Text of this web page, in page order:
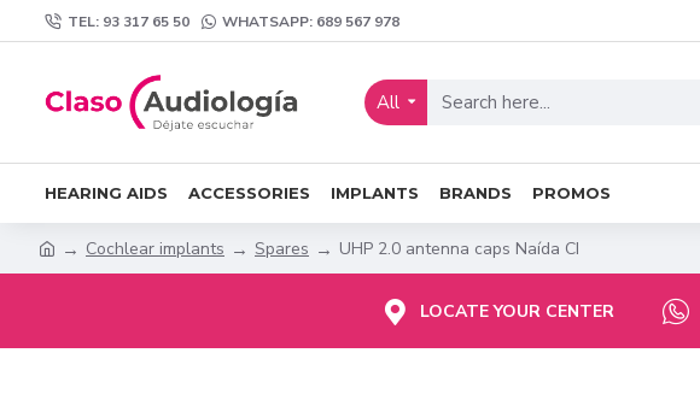
TEL: 93 317 65 50 WHATSAPP: 689 567 978
All
HEARING AIDS ACCESSORIES IMPLANTS BRANDS PROMOS
Cochlear implants Spares UHP 2.0 antenna caps Naída CI
LOCATE YOUR CENTER